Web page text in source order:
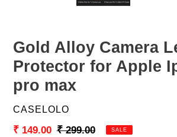
Gold Alloy Camera
Protector for Apple
pro max
VENDOR
CASELOLO
Sale
₹ 149.00 Regular
₹ 299.00 SALE